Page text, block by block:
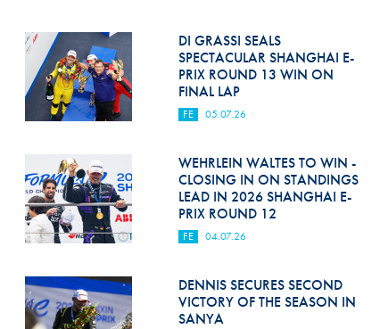
DI GRASSI SEALS
SPECTACULAR SHANGHAI E-
PRIX ROUND 13 WIN ON
FINAL LAP
FE 05.07.26
WEHRLEIN WALTES TO WIN -
CLOSING IN ON STANDINGS
LEAD IN 2026 SHANGHAI E-
PRIX ROUND 12
FE 04.07.26
DENNIS SECURES SECOND
VICTORY OF THE SEASON IN
SANYA